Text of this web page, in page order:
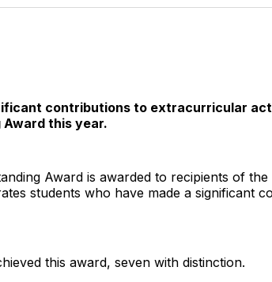
contributions to extracurricular
this year.
Award is awarded to recipients of
students who have made a significant
this award, seven with distinction.